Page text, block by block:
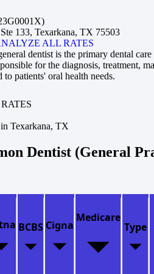
133, Texarkana, TX 75503
ALL RATES
dentist is the primary dental
for the diagnosis, treatment,
patients' oral health needs.
Texarkana, TX
Dentist (General
BCBS Cigna
Medicare
Type